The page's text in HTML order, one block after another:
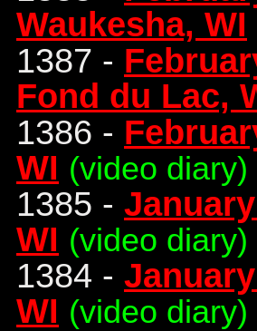
Waukesha, WI
1387 -
Fond du Lac,
1386 -
WI (video diary)
1385 -
WI (video diary)
1384 -
WI (video diary)